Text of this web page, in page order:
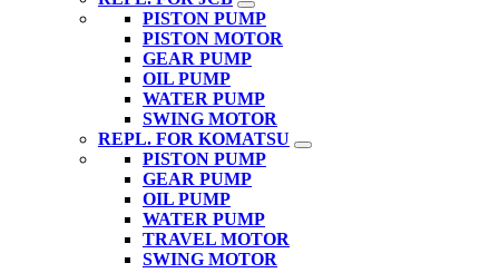
PISTON PUMP
PISTON MOTOR
GEAR PUMP
OIL PUMP
WATER PUMP
SWING MOTOR
REPL. FOR KOMATSU
PISTON PUMP
GEAR PUMP
OIL PUMP
WATER PUMP
TRAVEL MOTOR
SWING MOTOR